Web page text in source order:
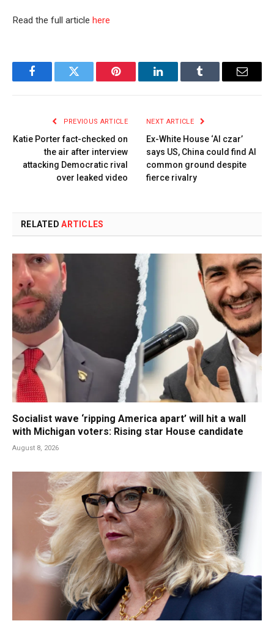
Read the full article here
FacebookTwitter Pinterest LinkedInTumblr Email
PREVIOUS ARTICLE
Katie Porter fact-checked on
the air after interview
attacking Democratic rival
over leaked video
NEXT ARTICLE
Ex-White House ‘AI czar’
says US, China could find AI
common ground despite
fierce rivalry
RELATEDARTICLES
Socialist wave ‘ripping America apart’ will hit a wall
with Michigan voters: Rising star House candidate
August 8, 2026